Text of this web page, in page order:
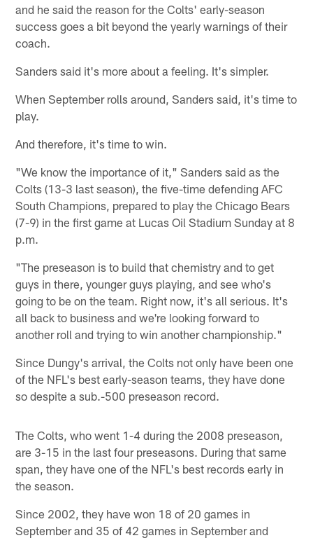
and he said the reason for the Colts' early-season
success goes a bit beyond the yearly warnings of their
coach.
Sanders said it's more about a feeling. It's simpler.
When September rolls around, Sanders said, it's time to
play.
And therefore, it's time to win.
"We know the importance of it," Sanders said as the
Colts (13-3 last season), the five-time defending AFC
South Champions, prepared to play the Chicago Bears
(7-9) in the first game at Lucas Oil Stadium Sunday at 8
p.m.
"The preseason is to build that chemistry and to get
guys in there, younger guys playing, and see who's
going to be on the team. Right now, it's all serious. It's
all back to business and we're looking forward to
another roll and trying to win another championship."
Since Dungy's arrival, the Colts not only have been one
of the NFL's best early-season teams, they have done
so despite a sub.-500 preseason record.
The Colts, who went 1-4 during the 2008 preseason,
are 3-15 in the last four preseasons. During that same
span, they have one of the NFL's best records early in
the season.
Since 2002, they have won 18 of 20 games in
September and 35 of 42 games in September and